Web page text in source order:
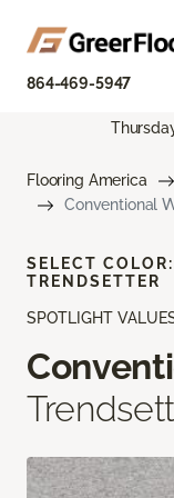
864-469-5947
Flooring America
Conventional
SPOTLIGHT
SELECT COLOR:
TRENDSETTER